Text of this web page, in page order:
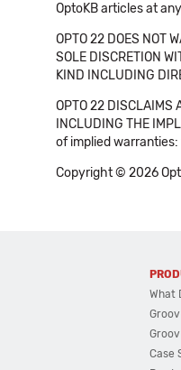
OptoKB articles at
OPTO 22 DOES NOT
SOLE DISCRETION
KIND INCLUDING
OPTO 22 DISCLAIMS
INCLUDING THE
of implied
Copyright © 2026
What
Groov
Case